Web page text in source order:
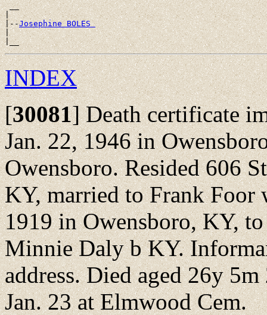
__
|
|--Josephine BOLES
|
INDEX
[30081]Death certificate
Jan. 22, 1946 in
Owensboro. Resided 606
KY, married to Frank Foor
1919 in Owensboro, KY,
Minnie Daly b KY.
address. Died aged 26y
Jan. 23 at Elmwood Cem.